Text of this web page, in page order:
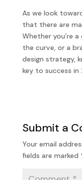
As we look
that there are
Whether you’re
the curve, or a
design strategy,
key to success in
Submit a
Your email
fields are marked